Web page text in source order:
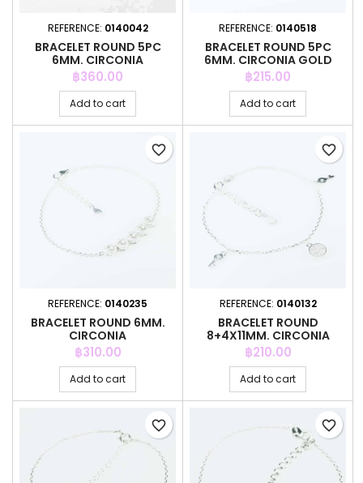
REFERENCE: 0140042
BRACELET ROUND 5PC
6MM. CIRCONIA
Price
฿360.00
Add to cart
REFERENCE: 0140518
BRACELET ROUND 5PC
6MM. CIRCONIA GOLD
COLOR
Price
฿215.00
Add to cart
REFERENCE: 0140235
BRACELET ROUND 6MM.
CIRCONIA
Price
฿310.00
Add to cart
favorite_border
REFERENCE: 0140132
BRACELET ROUND
8+4X11MM. CIRCONIA
Price
฿210.00
Add to cart
favorite_border
favorite_border favorite_border